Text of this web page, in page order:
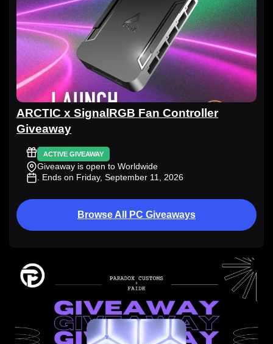
ARCTIC x SignalRGB Fan Controller
Giveaway
ACTIVE GIVEAWAY
Giveaway is open to Worldwide
. Ends on Friday, September 11, 2026
Browse All PC Giveaways